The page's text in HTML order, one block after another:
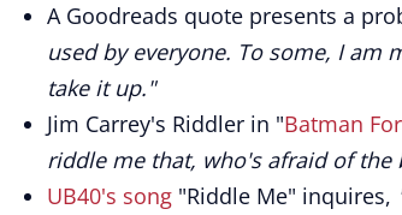
A Goodreads quote presents a
used by everyone. To some, I am
take it up."
Jim Carrey's Riddler in "Batman
riddle me that, who's afraid of the
UB40's song "Riddle Me" inquires,